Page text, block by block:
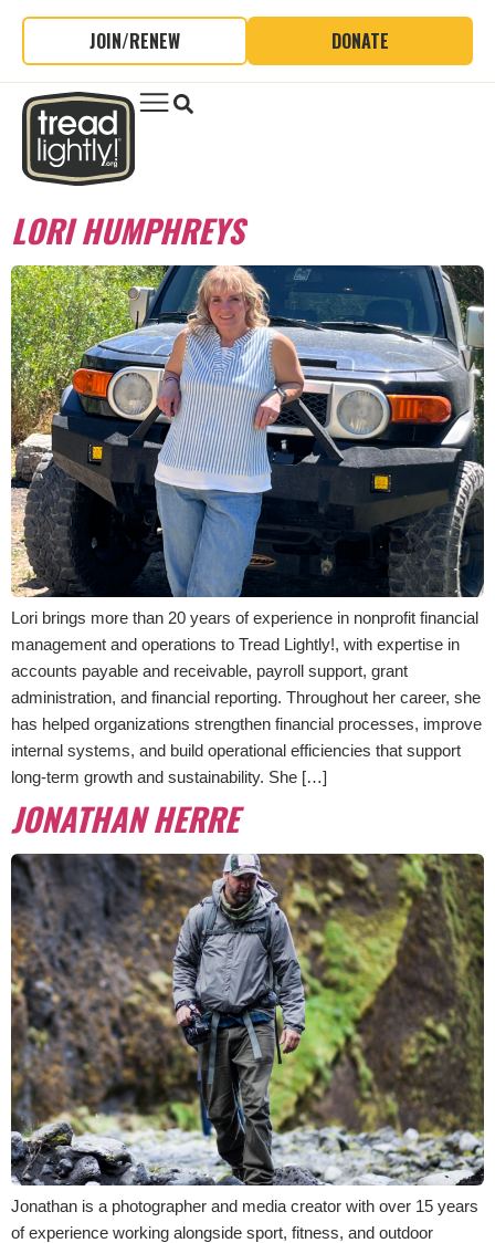
JOIN/RENEW DONATE
LORI HUMPHREYS
Lori brings more than 20 years of experience in nonprofit financial
management and operations to Tread Lightly!, with expertise in
accounts payable and receivable, payroll support, grant
administration, and financial reporting. Throughout her career, she
has helped organizations strengthen financial processes, improve
internal systems, and build operational efficiencies that support
long-term growth and sustainability. She […]
JONATHAN HERRE
Jonathan is a photographer and media creator with over 15 years
of experience working alongside sport, fitness, and outdoor